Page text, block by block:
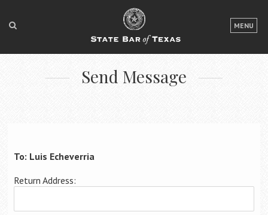
MENU
LOGIN
FOR THE PUBLIC
FOR LAWYERS
Send Message
To: Luis Echeverria
Return Address: